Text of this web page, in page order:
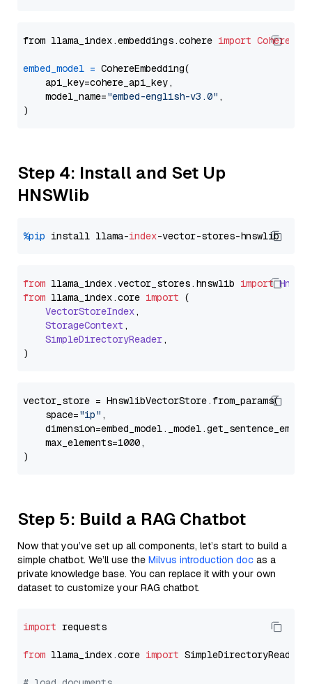
from llama_index.embeddings.cohere import
embed_model = CohereEmbedding(
    api_key=cohere_api_key,
    model_name=
"embed-english-v3.0" ,
Step 4: Install and Set Up
HNSWlib
%pip install llama-index
from llama_index.vector_stores. hnswlib import
from llama_index.core import (
VectorStoreIndex,
StorageContext ,
SimpleDirectoryReader,
vector_store = HnswlibVectorStore.from_params(
    space=
"ip" ,
    max_elements=1000,
Step 5: Build a RAG Chatbot
Now that you’ve set up all components, let’s start to build a
simple chatbot. We’ll use the Milvus introduction doc as a
private knowledge base. You can replace it with your own
dataset to customize your RAG chatbot.
import requests
from llama_index.core import SimpleDirectoryReader